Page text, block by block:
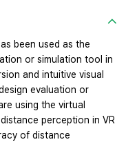
been used as the
or simulation tool in
and intuitive visual
evaluation or
using the virtual
perception in VR
of distance